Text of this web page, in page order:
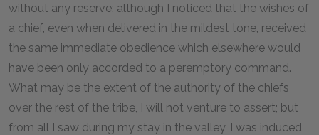
without any reserve; although I noticed that the wishes of
a chief, even when delivered in the mildest tone, received
the same immediate obedience which elsewhere would
have been only accorded to a peremptory command.
What may be the extent of the authority of the chiefs
over the rest of the tribe, I will not venture to assert; but
from all I saw during my stay in the valley, I was induced